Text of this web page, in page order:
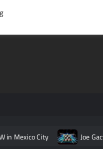
Thursday, August 06,
City Joe Gacy